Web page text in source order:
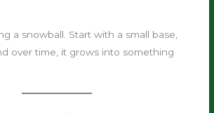
a snowball. Start with a small base,
over time, it grows into something